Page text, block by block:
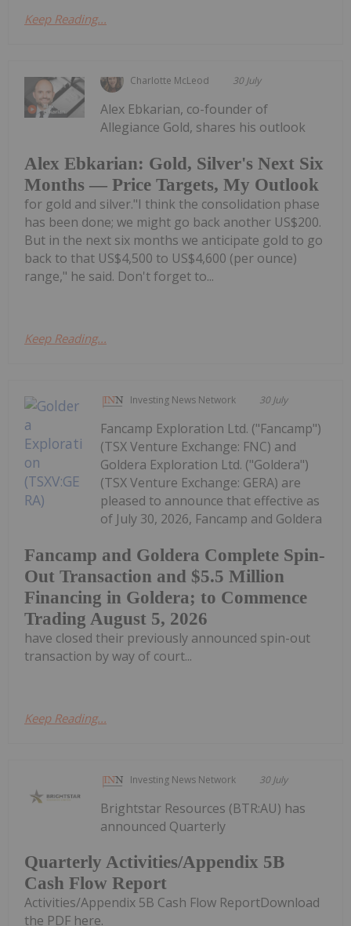
Keep Reading...
Charlotte McLeod 30 July
Alex Ebkarian: Gold, Silver's Next Six
Months — Price Targets, My Outlook
Alex Ebkarian, co-founder of
Allegiance Gold, shares his outlook
for gold and silver."I think the consolidation phase
has been done; we might go back another US$200.
But in the next six months we anticipate gold to go
back to that US$4,500 to US$4,600 (per ounce)
range," he said. Don't forget to...
Keep Reading...
Investing News Network 30 July
Fancamp and Goldera Complete Spin-
Out Transaction and $5.5 Million
Financing in Goldera; to Commence
Trading August 5, 2026
Fancamp Exploration Ltd. ("Fancamp")
(TSX Venture Exchange: FNC) and
Goldera Exploration Ltd. ("Goldera")
(TSX Venture Exchange: GERA) are
pleased to announce that effective as
of July 30, 2026, Fancamp and Goldera
have closed their previously announced spin-out
transaction by way of court...
Keep Reading...
Investing News Network 30 July
Quarterly Activities/Appendix 5B
Cash Flow Report
Brightstar Resources (BTR:AU) has
announced Quarterly
Activities/Appendix 5B Cash Flow ReportDownload
the PDF here.